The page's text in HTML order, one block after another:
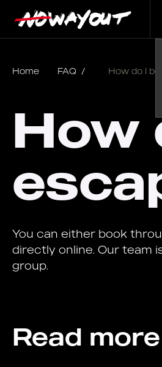
Home FAQ / How do I
How
You can either book
directly online. Our team
group.
Read more